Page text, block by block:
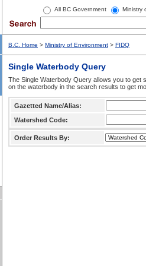
All BC Government Ministry
B.C. Home > Ministry of Environment > FIDQ
Single Waterbody Query
The Single Waterbody Query allows you to get
on the waterbody in the search results to get
Gazetted Name/Alias:
Watershed Code:
Order Results By: